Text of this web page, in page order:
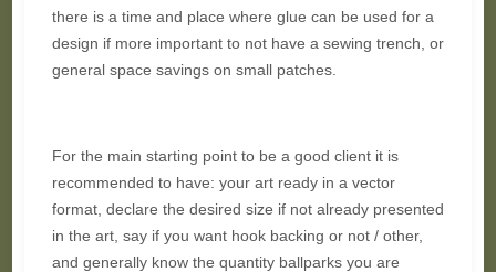
there is a time and place where glue can be used for a
design if more important to not have a sewing trench, or
general space savings on small patches.
For the main starting point to be a good client it is
recommended to have: your art ready in a vector
format, declare the desired size if not already presented
in the art, say if you want hook backing or not / other,
and generally know the quantity ballparks you are